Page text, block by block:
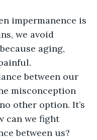
impermanence is
we avoid
aging,
between our
misconception
other option. It’s
can we fight
between us?